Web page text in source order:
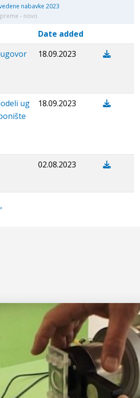
nabavke 2023
- novo
Date added
18.09.2023
ug
18.09.2023
02.08.2023